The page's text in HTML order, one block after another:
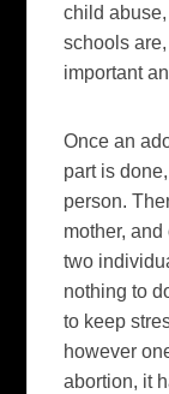
child
schools
important
Once an
part is
person.
mother,
two
nothing to
to keep
however
abortion, it